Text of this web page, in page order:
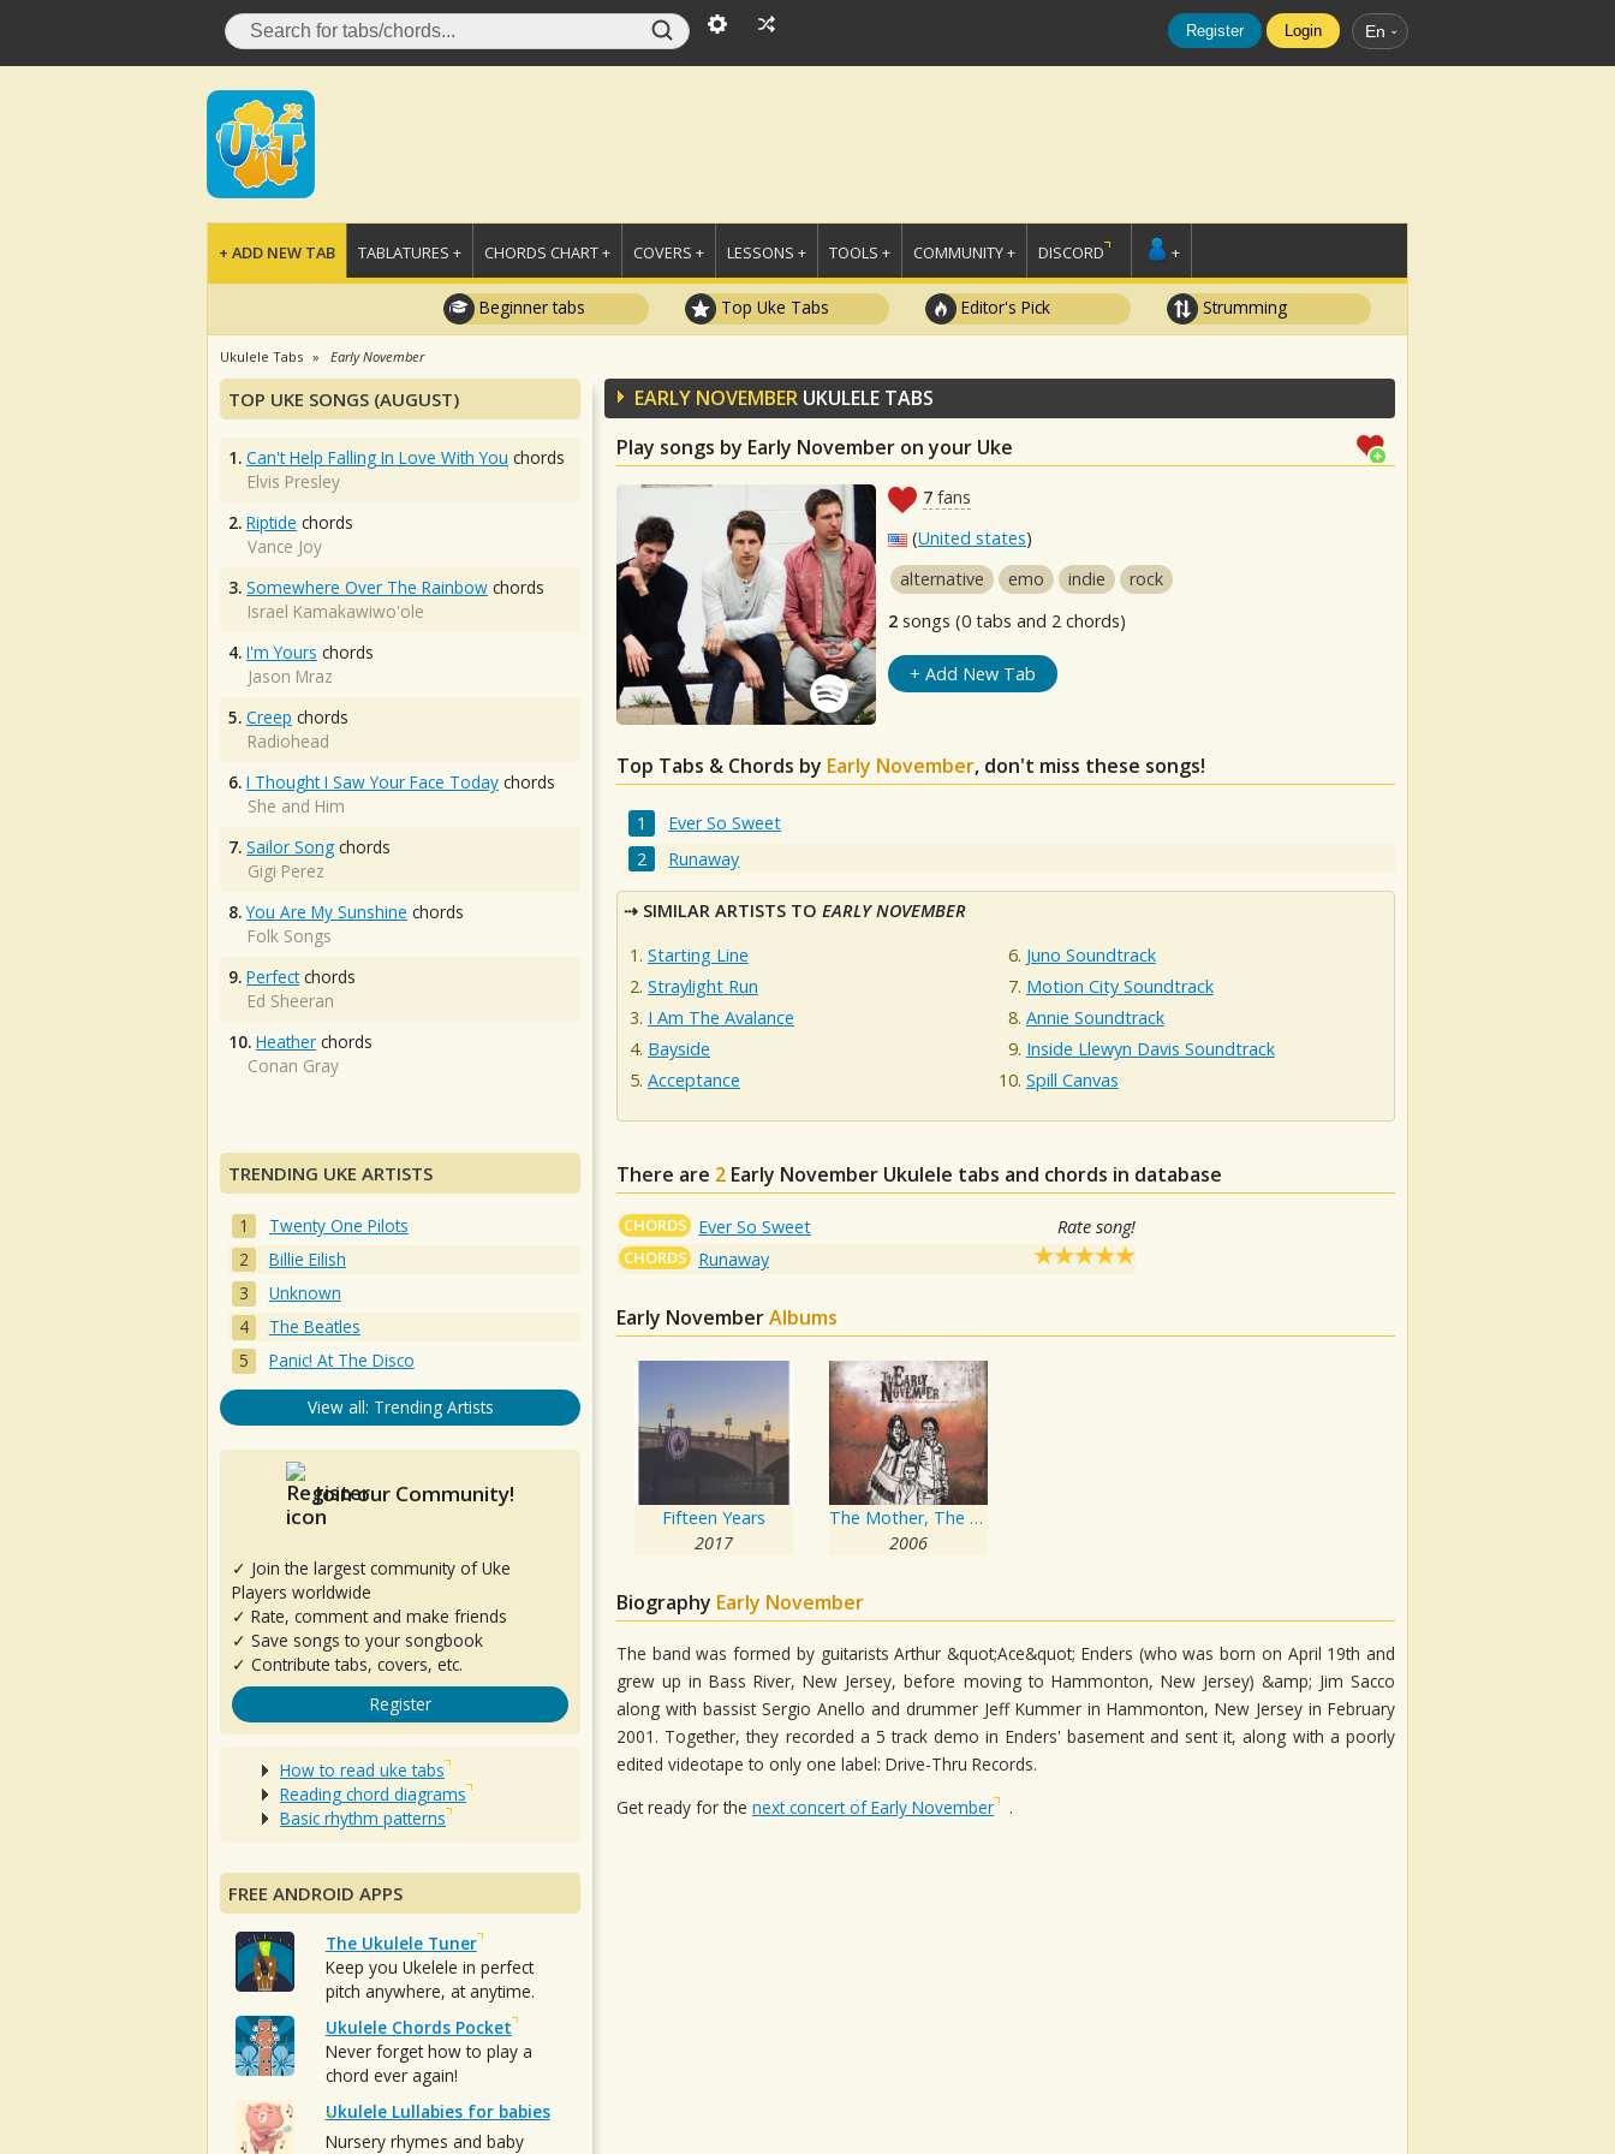
Register Login En
+ ADD NEW TAB TABLATURES + CHORDS CHART + COVERS + LESSONS + TOOLS + COMMUNITY + DISCORD +
Beginner tabs Top Uke Tabs Editor's Pick Strumming
Ukulele Tabs Early November
EARLY NOVEMBER UKULELE TABS
Play songs by Early November on your Uke
7 fans
(United states)
alternative
emo indie
rock
2 songs (0 tabs and 2 chords)
+ Add New Tab
Top Tabs & Chords by Early November, don't miss these songs!
Ever So Sweet
Runaway
SIMILAR ARTISTS TO EARLY NOVEMBER
Starting Line
Straylight Run
I Am The Avalance
Bayside
Acceptance
Juno Soundtrack
Motion City Soundtrack
Annie Soundtrack
Inside Llewyn Davis Soundtrack
Spill Canvas
There are 2 Early November Ukulele tabs and chords in database
CHORDS Ever So Sweet Rate song!
CHORDS Runaway
Early NovemberAlbums
Fifteen Years
2017
The Mother, The Mechanic, And The Path
2006
Biography Early November
The band was formed by guitarists Arthur &quot;Ace&quot; Enders (who was born on April 19th and
grew up in Bass River, New Jersey, before moving to Hammonton, New Jersey) &amp; Jim Sacco
along with bassist Sergio Anello and drummer Jeff Kummer in Hammonton, New Jersey in February
2001. Together, they recorded a 5 track demo in Enders' basement and sent it, along with a poorly
edited videotape to only one label: Drive-Thru Records.
Get ready for the next concert of Early November .
TOP UKE SONGS (AUGUST)
1. Can't Help Falling In Love With You chords
Elvis Presley
2. Riptide chords
Vance Joy
3. Somewhere Over The Rainbow chords
Israel Kamakawiwo'ole
4. I'm Yours chords
Jason Mraz
5. Creep chords
Radiohead
6. I Thought I Saw Your Face Today chords
She and Him
7. Sailor Song chords
Gigi Perez
8. You Are My Sunshine chords
Folk Songs
9. Perfectchords
Ed Sheeran
10. Heather chords
Conan Gray
TRENDING UKE ARTISTS
Twenty One Pilots
Billie Eilish
Unknown
The Beatles
Panic! At The Disco
View all: Trending Artists
Join our Community!
✓ Join the largest community of Uke
Players worldwide
✓ Rate, comment and make friends
✓ Save songs to your songbook
✓ Contribute tabs, covers, etc.
Register
How to read uke tabs
Reading chord diagrams
Basic rhythm patterns
FREE ANDROID APPS
The Ukulele Tuner
Keep you Ukelele in perfect
pitch anywhere, at anytime.
Ukulele Chords Pocket
Never forget how to play a
chord ever again!
Ukulele Lullabies for babies
Nursery rhymes and baby